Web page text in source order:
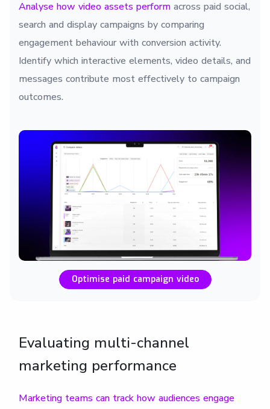
Analyse how video assets perform across paid social,
search and display campaigns by comparing
engagement behaviour with conversion activity.
Identify which interactive elements, video details, and
messages contribute most effectively to campaign
outcomes.
Optimise paid campaign video
Evaluating multi-channel
marketing performance
Marketing teams can track how audiences engage